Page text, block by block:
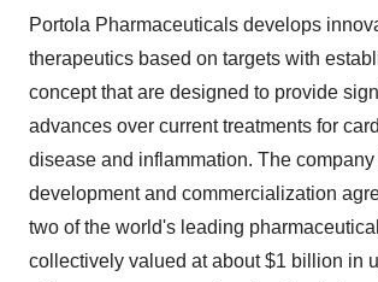
Portola Pharmaceuticals develops
therapeutics based on targets with
concept that are designed to provide
advances over current treatments for
disease and inflammation. The company
development and commercialization
two of the world's leading
collectively valued at about $1 billion in